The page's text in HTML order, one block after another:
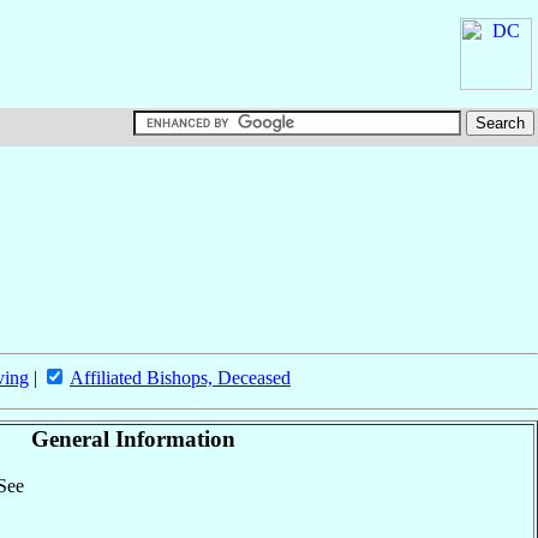
| Affiliated Bishops, Deceased
General Information